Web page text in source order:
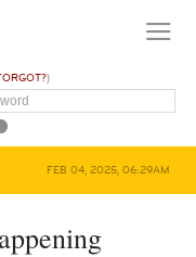
)
FEB 04, 2025, 06:29AM